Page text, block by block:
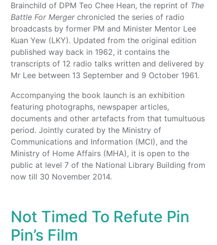
Brainchild of DPM Teo Chee Hean, the reprint of The
Battle For Mergerchronicled the series of radio
broadcasts by former PM and Minister Mentor Lee
Kuan Yew (LKY). Updated from the original edition
published way back in 1962, it contains the
transcripts of 12 radio talks written and delivered by
Mr Lee between 13 September and 9 October 1961.
Accompanying the book launch is an exhibition
featuring photographs, newspaper articles,
documents and other artefacts from that tumultuous
period. Jointly curated by the Ministry of
Communications and Information (MCI), and the
Ministry of Home Affairs (MHA), it is open to the
public at level 7 of the National Library Building from
now till 30 November 2014.
Not Timed To Refute Pin
Pin’s Film